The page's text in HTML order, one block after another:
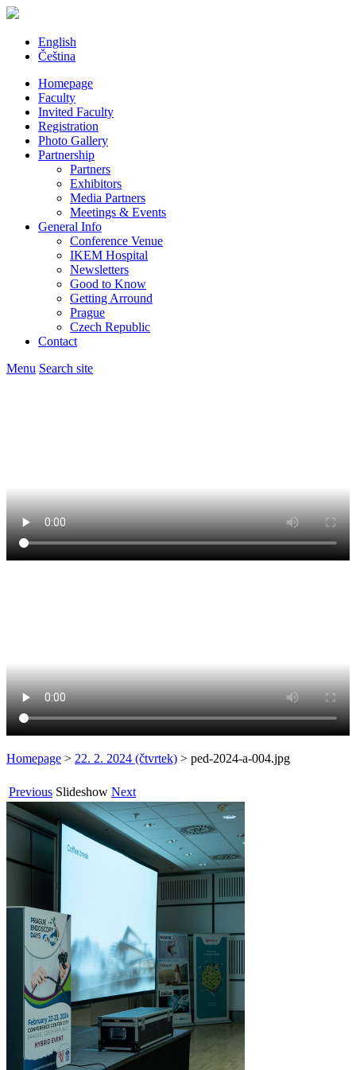
English
Čeština
Homepage
Faculty
Invited Faculty
Registration
Photo Gallery
Partnership
Partners
Exhibitors
Media Partners
Meetings & Events
General Info
Conference Venue
IKEM Hospital
Newsletters
Good to Know
Getting Arround
Prague
Czech Republic
Contact
Menu Search site
Homepage > 22. 2. 2024 (čtvrtek) > ped-2024-a-004.jpg
Previous Slideshow Next